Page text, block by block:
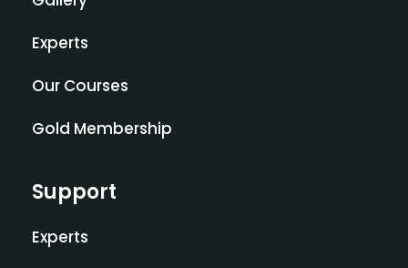
Experts
Our Courses
Gold Membership
Support
Experts